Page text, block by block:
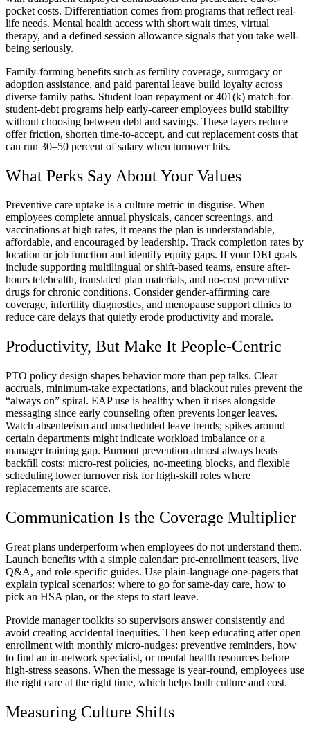
pocket costs. Differentiation comes from programs that reflect real-
life needs. Mental health access with short wait times, virtual
therapy, and a defined session allowance signals that you take well-
being seriously.
Family-forming benefits such as fertility coverage, surrogacy or
adoption assistance, and paid parental leave build loyalty across
diverse family paths. Student loan repayment or 401(k) match-for-
student-debt programs help early-career employees build stability
without choosing between debt and savings. These layers reduce
offer friction, shorten time-to-accept, and cut replacement costs that
can run 30–50 percent of salary when turnover hits.
What Perks Say About Your Values
Preventive care uptake is a culture metric in disguise. When
employees complete annual physicals, cancer screenings, and
vaccinations at high rates, it means the plan is understandable,
affordable, and encouraged by leadership. Track completion rates by
location or job function and identify equity gaps. If your DEI goals
include supporting multilingual or shift-based teams, ensure after-
hours telehealth, translated plan materials, and no-cost preventive
drugs for chronic conditions. Consider gender-affirming care
coverage, infertility diagnostics, and menopause support clinics to
reduce care delays that quietly erode productivity and morale.
Productivity, But Make It People-Centric
PTO policy design shapes behavior more than pep talks. Clear
accruals, minimum-take expectations, and blackout rules prevent the
“always on” spiral. EAP use is healthy when it rises alongside
messaging since early counseling often prevents longer leaves.
Watch absenteeism and unscheduled leave trends; spikes around
certain departments might indicate workload imbalance or a
manager training gap. Burnout prevention almost always beats
backfill costs: micro-rest policies, no-meeting blocks, and flexible
scheduling lower turnover risk for high-skill roles where
replacements are scarce.
Communication Is the Coverage Multiplier
Great plans underperform when employees do not understand them.
Launch benefits with a simple calendar: pre-enrollment teasers, live
Q&A, and role-specific guides. Use plain-language one-pagers that
explain typical scenarios: where to go for same-day care, how to
pick an HSA plan, or the steps to start leave.
Provide manager toolkits so supervisors answer consistently and
avoid creating accidental inequities. Then keep educating after open
enrollment with monthly micro-nudges: preventive reminders, how
to find an in-network specialist, or mental health resources before
high-stress seasons. When the message is year-round, employees use
the right care at the right time, which helps both culture and cost.
Measuring Culture Shifts